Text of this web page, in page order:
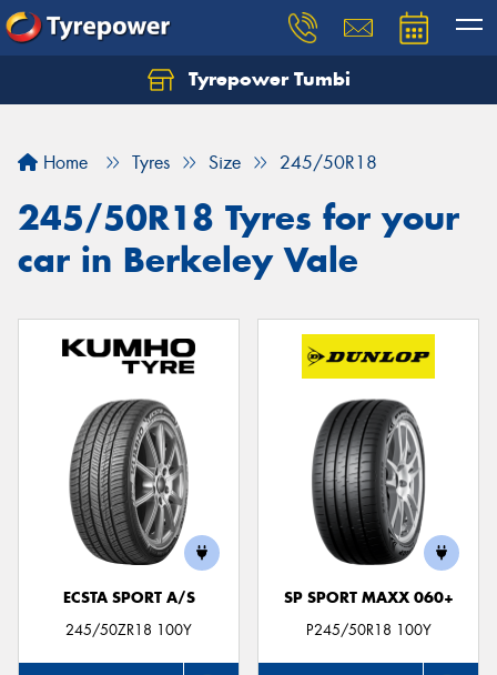
Tyrepower Tumbi
Home Tyres Size 245/50R18
245/50R18 Tyres for your
car in Berkeley Vale
ECSTA SPORT A/S
245/50ZR18 100Y
SP SPORT MAXX 060+
P245/50R18 100Y
Let us know what you need, and our team will
Your details
Send